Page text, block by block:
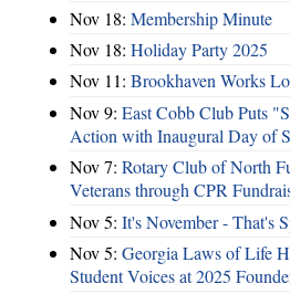
Nov 18: Membership Minute
Nov 18: Holiday Party 2025
Nov 11: Brookhaven Works
Nov 9: East Cobb Club Puts
Action with Inaugural Day of
Nov 7: Rotary Club of North
Veterans through CPR
Nov 5: It's November - That's
Nov 5: Georgia Laws of Life
Student Voices at 2025